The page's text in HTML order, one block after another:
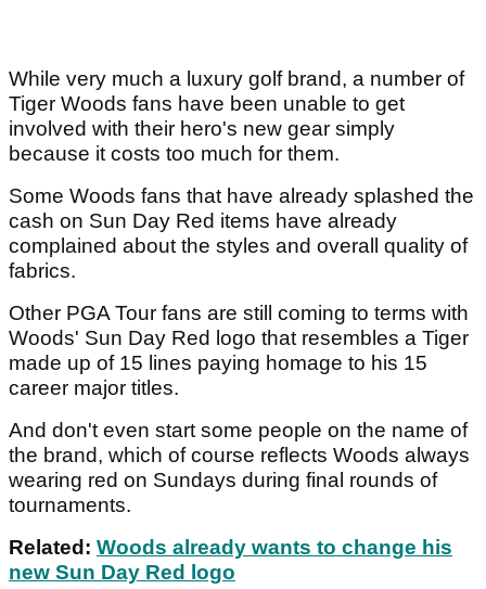
While very much a luxury golf brand, a number of
Tiger Woods fans have been unable to get
involved with their hero's new gear simply
because it costs too much for them.
Some Woods fans that have already splashed the
cash on Sun Day Red items have already
complained about the styles and overall quality of
fabrics.
Other PGA Tour fans are still coming to terms with
Woods' Sun Day Red logo that resembles a Tiger
made up of 15 lines paying homage to his 15
career major titles.
And don't even start some people on the name of
the brand, which of course reflects Woods always
wearing red on Sundays during final rounds of
tournaments.
Related: Woods already wants to change his
new Sun Day Red logo